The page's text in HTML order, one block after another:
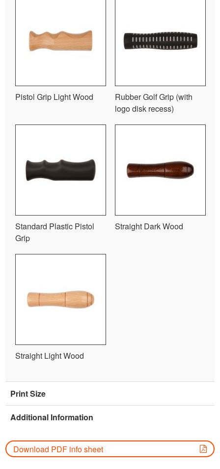
Pistol Grip Light Wood
Rubber Golf Grip (with
logo disk recess)
Standard Plastic Pistol
Grip
Straight Dark Wood
Straight Light Wood
Print Size
Additional Information
Download PDF info sheet